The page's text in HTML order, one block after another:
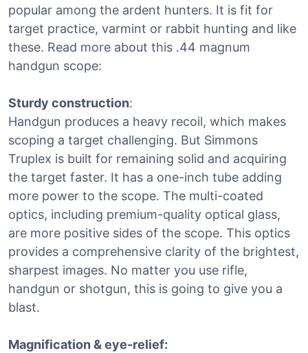
popular among the ardent hunters. It is fit for
target practice, varmint or rabbit hunting and like
these. Read more about this .44 magnum
handgun scope:
Sturdy construction:
Handgun produces a heavy recoil, which makes
scoping a target challenging. But Simmons
Truplex is built for remaining solid and acquiring
the target faster. It has a one-inch tube adding
more power to the scope. The multi-coated
optics, including premium-quality optical glass,
are more positive sides of the scope. This optics
provides a comprehensive clarity of the brightest,
sharpest images. No matter you use rifle,
handgun or shotgun, this is going to give you a
blast.
Magnification & eye-relief: